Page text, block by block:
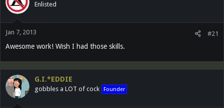
Enlisted
Jan 7, 2013 #21
Awesome work! Wish I had those skills.
G.I.*EDDIE
gobbles a LOT of cock Founder